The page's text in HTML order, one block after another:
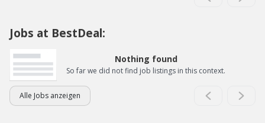
Jobs at BestDeal:
Nothing found
So far we did not find job listings in this context.
Alle Jobs anzeigen